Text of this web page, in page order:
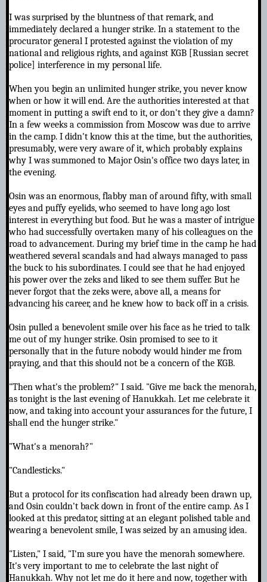
I was surprised by the bluntness of that remark, and
immediately declared a hunger strike. In a statement to the
procurator general I protested against the violation of my
national and religious rights, and against KGB [Russian secret
police] interference in my personal life.
When you begin an unlimited hunger strike, you never know
when or how it will end. Are the authorities interested at that
moment in putting a swift end to it, or don't they give a damn?
In a few weeks a commission from Moscow was due to arrive
in the camp. I didn't know this at the time, but the authorities,
presumably, were very aware of it, which probably explains
why I was summoned to Major Osin's office two days later, in
the evening.
Osin was an enormous, flabby man of around fifty, with small
eyes and puffy eyelids, who seemed to have long ago lost
interest in everything but food. But he was a master of intrigue
who had successfully overtaken many of his colleagues on the
road to advancement. During my brief time in the camp he had
weathered several scandals and had always managed to pass
the buck to his subordinates. I could see that he had enjoyed
his power over the zeks and liked to see them suffer. But he
never forgot that the zeks were, above all, a means for
advancing his career, and he knew how to back off in a crisis.
Osin pulled a benevolent smile over his face as he tried to talk
me out of my hunger strike. Osin promised to see to it
personally that in the future nobody would hinder me from
praying, and that this should not be a concern of the KGB.
"Then what's the problem?" I said. "Give me back the menorah,
as tonight is the last evening of Hanukkah. Let me celebrate it
now, and taking into account your assurances for the future, I
shall end the hunger strike."
"What's a menorah?"
"Candlesticks."
But a protocol for its confiscation had already been drawn up,
and Osin couldn't back down in front of the entire camp. As I
looked at this predator, sitting at an elegant polished table and
wearing a benevolent smile, I was seized by an amusing idea.
"Listen," I said, "I'm sure you have the menorah somewhere.
It's very important to me to celebrate the last night of
Hanukkah. Why not let me do it here and now, together with